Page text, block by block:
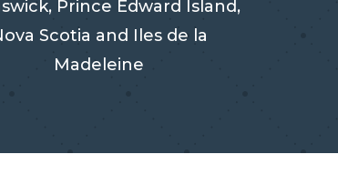
Prince Edward Island,
Scotia and Iles de la
Madeleine